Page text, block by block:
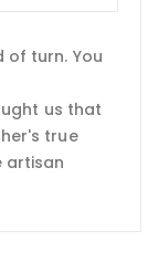
turn. You
us that
true
artisan